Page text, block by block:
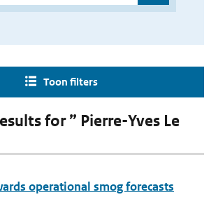
Toon filters
for ” Pierre-Yves Le
operational smog forecasts